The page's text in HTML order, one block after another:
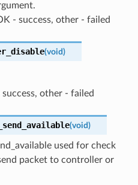
- success, other - failed
(void)
success, other - failed
(void)
used for check
packet to controller or